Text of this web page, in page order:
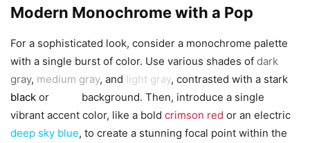
Modern Monochrome with a Pop
For a sophisticated look, consider a monochrome palette
with a single burst of color. Use various shades of dark
gray, medium gray, and light gray, contrasted with a stark
black or
background. Then, introduce a single
vibrant accent color, like a bold crimson red or an electric
deep sky blue, to create a stunning focal point within the